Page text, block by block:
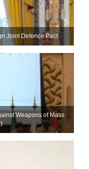
Joint Defence Pact
Weapons of Mass